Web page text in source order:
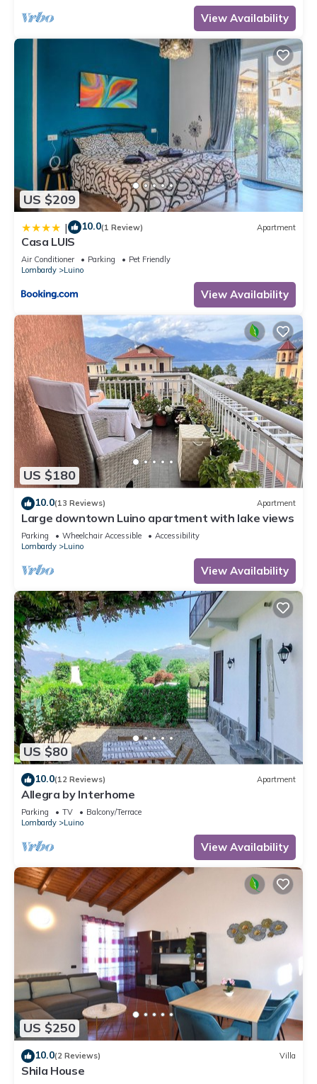
View Availability
US $209
| 10.0(1 Review) Apartment
Casa LUIS
Air Conditioner Parking
Pet Friendly
Lombardy
Luino
View Availability
US $180
10.0(13 Reviews) Apartment
Large downtown Luino apartment with lake views
Parking Wheelchair Accessible
Accessibility
Lombardy
Luino
View Availability
US $80
10.0(12 Reviews) Apartment
Allegra by Interhome
Parking TV
Balcony/Terrace
Lombardy
Luino
View Availability
US $250
10.0(2 Reviews) Villa
Shila House